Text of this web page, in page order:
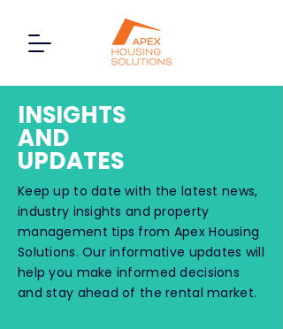
INSIGHTS
AND
UPDATES
Keep up to date with the latest news,
industry insights and property
management tips from Apex Housing
Solutions. Our informative updates will
help you make informed decisions
and stay ahead of the rental market.